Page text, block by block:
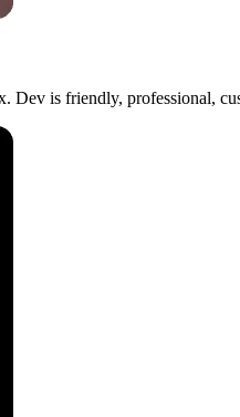
is friendly, professional,